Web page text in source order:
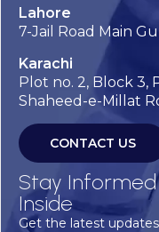
Lahore
7-Jail Road Main
Karachi
Plot no. 2, Block 3,
Shaheed-e-Millat
CONTACT US
Stay
Inside
Get the latest